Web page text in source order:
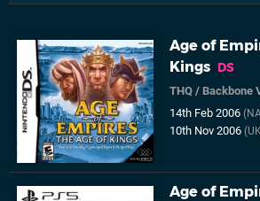
Age of
Kings DS
THQ /Backbone
14th Feb 2006
10th Nov 2006
Age of